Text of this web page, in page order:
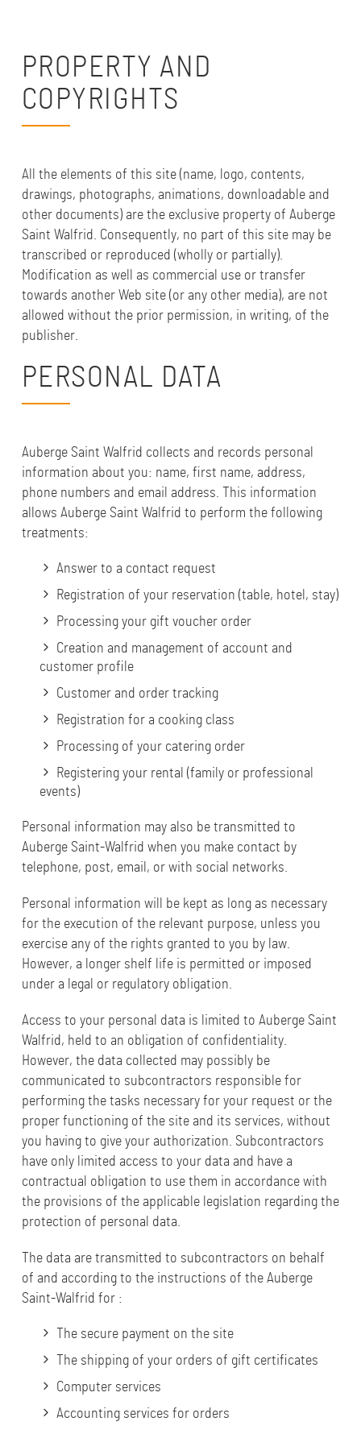
PROPERTY AND
COPYRIGHTS
All the elements of this site (name, logo, contents,
drawings, photographs, animations, downloadable and
other documents) are the exclusive property of Auberge
Saint Walfrid. Consequently, no part of this site may be
transcribed or reproduced (wholly or partially).
Modification as well as commercial use or transfer
towards another Web site (or any other media), are not
allowed without the prior permission, in writing, of the
publisher.
PERSONAL DATA
Auberge Saint Walfrid collects and records personal
information about you: name, first name, address,
phone numbers and email address. This information
allows Auberge Saint Walfrid to perform the following
treatments:
Answer to a contact request
Registration of your reservation (table, hotel, stay)
Processing your gift voucher order
Creation and management of account and
customer profile
Customer and order tracking
Registration for a cooking class
Processing of your catering order
Registering your rental (family or professional
events)
Personal information may also be transmitted to
Auberge Saint-Walfrid when you make contact by
telephone, post, email, or with social networks.
Personal information will be kept as long as necessary
for the execution of the relevant purpose, unless you
exercise any of the rights granted to you by law.
However, a longer shelf life is permitted or imposed
under a legal or regulatory obligation.
Access to your personal data is limited to Auberge Saint
Walfrid, held to an obligation of confidentiality.
However, the data collected may possibly be
communicated to subcontractors responsible for
performing the tasks necessary for your request or the
proper functioning of the site and its services, without
you having to give your authorization. Subcontractors
have only limited access to your data and have a
contractual obligation to use them in accordance with
the provisions of the applicable legislation regarding the
protection of personal data.
The data are transmitted to subcontractors on behalf
of and according to the instructions of the Auberge
Saint-Walfrid for :
The secure payment on the site
The shipping of your orders of gift certificates
Computer services
Accounting services for orders